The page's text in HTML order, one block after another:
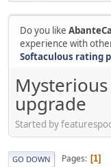
Do you like
experience with
Softaculous rating
upgrade
Started by
GO DOWN Pages 1